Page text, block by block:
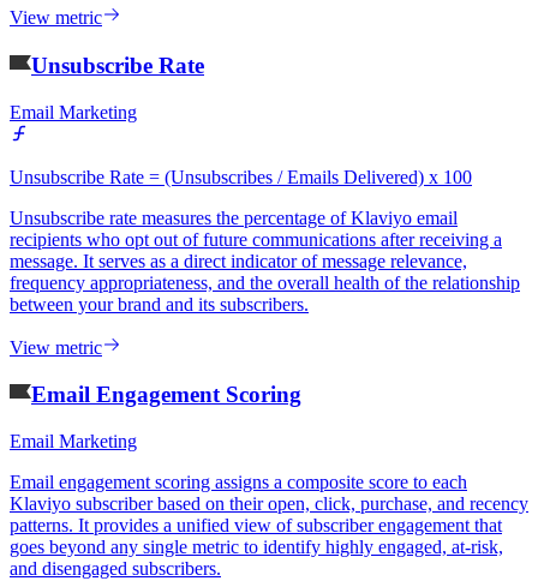
View metric
Unsubscribe Rate
Email Marketing
Unsubscribe Rate = (Unsubscribes / Emails Delivered) x 100
Unsubscribe rate measures the percentage of Klaviyo email
recipients who opt out of future communications after receiving a
message. It serves as a direct indicator of message relevance,
frequency appropriateness, and the overall health of the relationship
between your brand and its subscribers.
View metric
Email Engagement Scoring
Email Marketing
Email engagement scoring assigns a composite score to each
Klaviyo subscriber based on their open, click, purchase, and recency
patterns. It provides a unified view of subscriber engagement that
goes beyond any single metric to identify highly engaged, at-risk,
and disengaged subscribers.